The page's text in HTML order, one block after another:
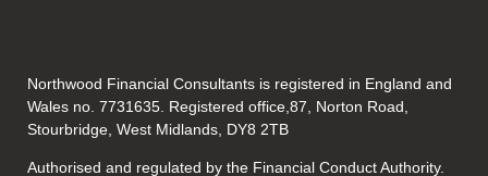
Northwood Financial Consultants is registered in England and
Wales no. 7731635. Registered office,87, Norton Road,
Stourbridge, West Midlands, DY8 2TB
Authorised and regulated by the Financial Conduct Authority.